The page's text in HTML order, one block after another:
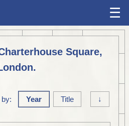
☰
Square,
by: Year Title ↓